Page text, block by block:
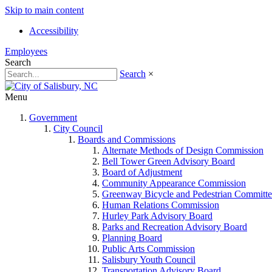
Skip to main content
Accessibility
Employees
Search
Search ×
Menu
Government
City Council
Boards and Commissions
Alternate Methods of Design Commission
Bell Tower Green Advisory Board
Board of Adjustment
Community Appearance Commission
Greenway Bicycle and Pedestrian
Human Relations Commission
Hurley Park Advisory Board
Parks and Recreation Advisory Board
Planning Board
Public Arts Commission
Salisbury Youth Council